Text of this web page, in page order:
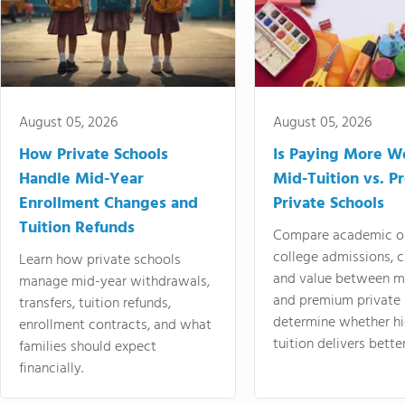
August 05, 2026
How Private Schools
Handle Mid-Year
Enrollment Changes and
Tuition Refunds
Learn how private schools
manage mid-year withdrawals,
transfers, tuition refunds,
enrollment contracts, and what
families should expect
financially.
August 05, 2026
Is Paying More
Mid-Tuition vs.
Private Schools
Compare academic
college admissions,
and value between
and premium
determine whether
tuition delivers